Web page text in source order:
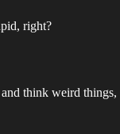
right?
and think weird things,